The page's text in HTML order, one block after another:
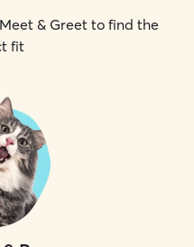
& Greet to find the
fit